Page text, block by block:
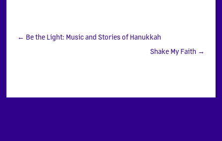
← Be the Light: Music and Stories of Hanukkah
Shake My Faith →